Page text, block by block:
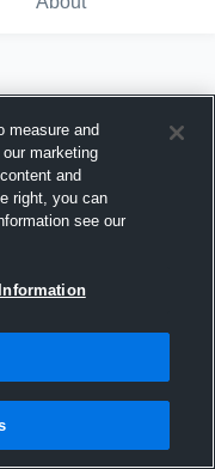
measure and
marketing
and
right, you can
see our